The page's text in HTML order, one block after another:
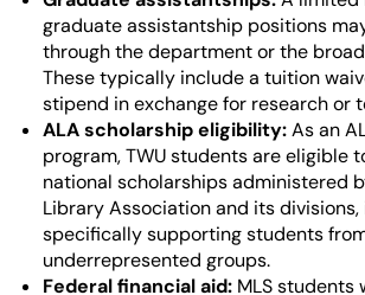
graduate assistantship positions
through the department or the
These typically include a tuition
stipend in exchange for research or
ALA scholarship eligibility:As an
program, TWU students are eligible
national scholarships administered
Library Association and its
specifically supporting students
underrepresented groups.
Federal financial aid: MLS students